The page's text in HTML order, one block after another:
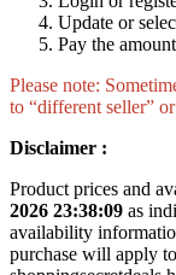
Update or
Pay the
Please note:
to “different seller”
Disclaimer :
Product prices and
2026 23:38:09 as
availability
purchase will apply